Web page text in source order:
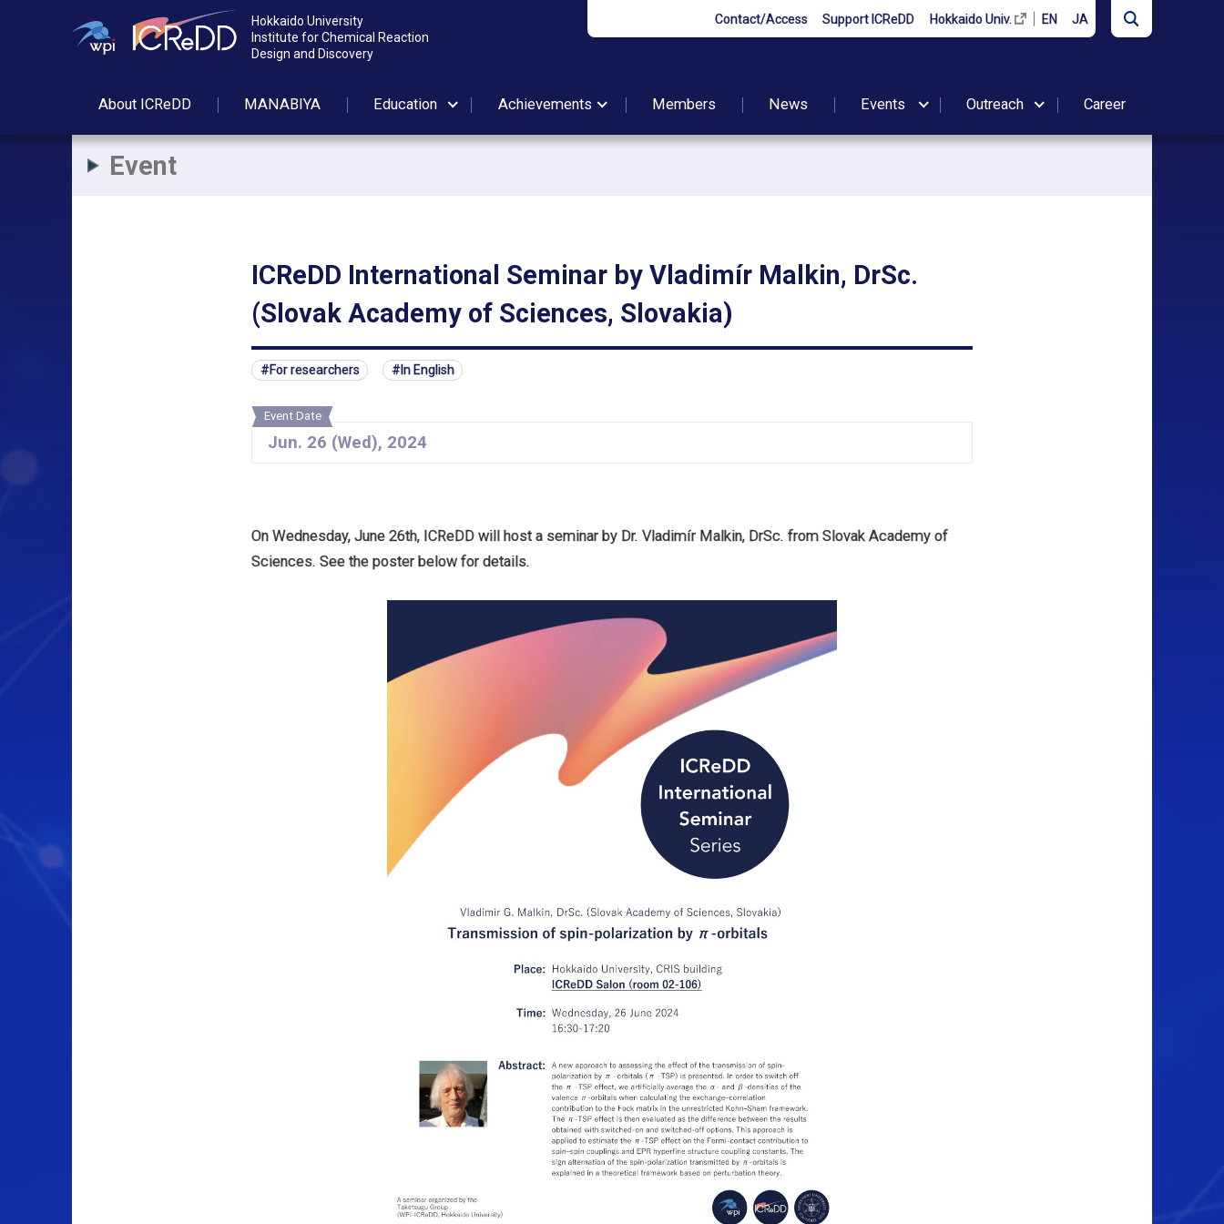
Contact/Access Support ICReDD Hokkaido Univ. EN JA
Hokkaido University
Institute for Chemical Reaction
Design and Discovery
AboutICReDD MANABIYA Education Achievements Members News Events Outreach Career
Event
ICReDD International Seminar by Vladimír Malkin, DrSc.
(Slovak Academy of Sciences, Slovakia)
For researchers In English
Event Date
Jun. 26 (Wed), 2024
On Wednesday, June 26th, ICReDD will host a seminar by Dr. Vladimír Malkin, DrSc. from Slovak Academy of
Sciences. See the poster below for details.